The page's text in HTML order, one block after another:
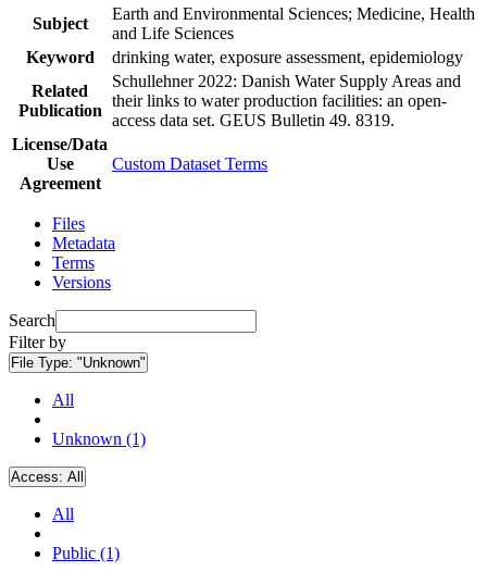
Subject
Earth and Environmental Sciences; Medicine, Health
and Life Sciences
Keyword
drinking water, exposure assessment, epidemiology
Related
Publication
Schullehner 2022: Danish Water Supply Areas and
their links to water production facilities: an open-
access data set. GEUS Bulletin 49. 8319.
License/Data
Use
Agreement
Custom Dataset Terms
Files
Metadata
Terms
Versions
Search
Filter by
File Type: "Unknown"
All
Unknown (1)
Access: All
All
Public (1)